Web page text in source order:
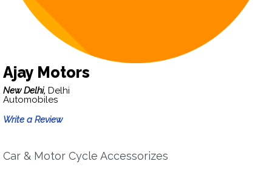
Ajay Motors
New Delhi, Delhi
Automobiles
Write a Review
Car & Motor Cycle Accessorizes